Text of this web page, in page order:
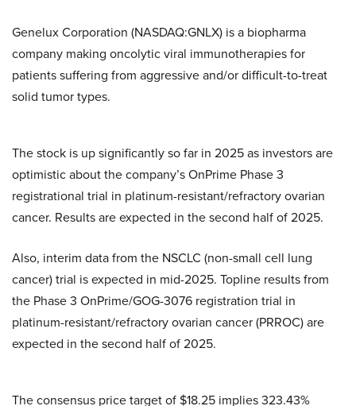
Genelux Corporation (NASDAQ:GNLX) is a biopharma
company making oncolytic viral immunotherapies for
patients suffering from aggressive and/or difficult-to-treat
solid tumor types.
The stock is up significantly so far in 2025 as investors are
optimistic about the company’s OnPrime Phase 3
registrational trial in platinum-resistant/refractory ovarian
cancer. Results are expected in the second half of 2025.
Also, interim data from the NSCLC (non-small cell lung
cancer) trial is expected in mid-2025. Topline results from
the Phase 3 OnPrime/GOG-3076 registration trial in
platinum-resistant/refractory ovarian cancer (PRROC) are
expected in the second half of 2025.
The consensus price target of $18.25 implies 323.43%